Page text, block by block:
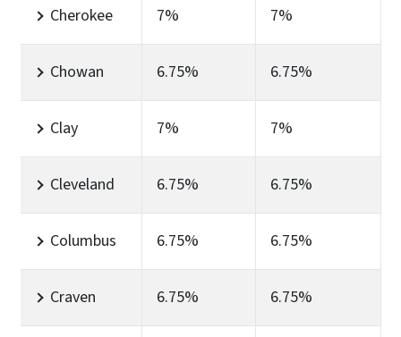
Cherokee 7% 7%
Chowan 6.75% 6.75%
Clay 7% 7%
Cleveland 6.75% 6.75%
Columbus 6.75% 6.75%
Craven 6.75% 6.75%